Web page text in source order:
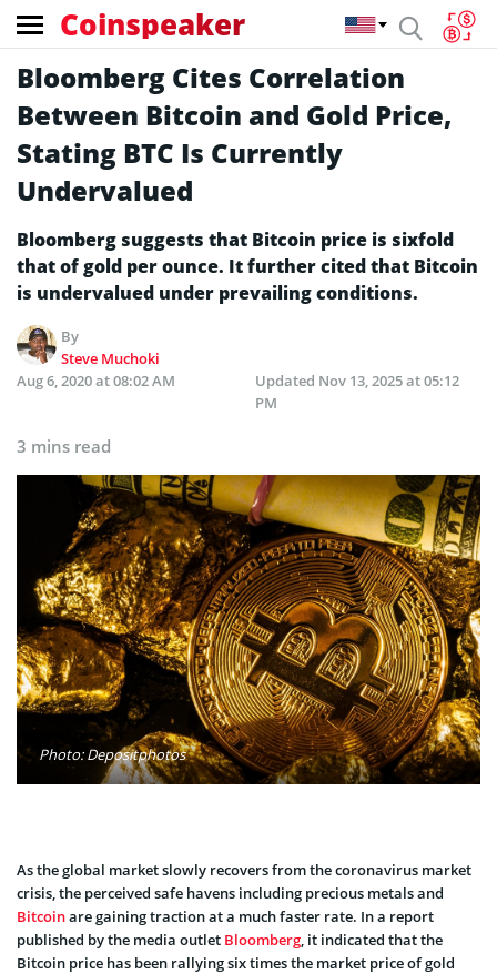
Coinspeaker
Bloomberg Cites Correlation
Between Bitcoin and Gold Price,
Stating BTC Is Currently
Undervalued
Bloomberg suggests that Bitcoin price is sixfold
that of gold per ounce. It further cited that Bitcoin
is undervalued under prevailing conditions.
By
Steve Muchoki
Aug 6, 2020 at 08:02 AM
Updated Nov 13, 2025 at 05:12
PM
3 mins read
Photo: Depositphotos
As the global market slowly recovers from the coronavirus market
crisis, the perceived safe havens including precious metals and
Bitcoinare gaining traction at a much faster rate. In a report
published by the media outlet Bloomberg, it indicated that the
Bitcoin price has been rallying six times the market price of gold